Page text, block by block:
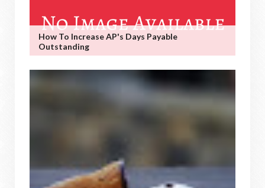
How To Increase AP's Days Payable
Outstanding